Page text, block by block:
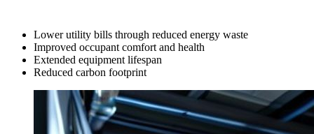
Lower utility bills through reduced energy waste
Improved occupant comfort and health
Extended equipment lifespan
Reduced carbon footprint